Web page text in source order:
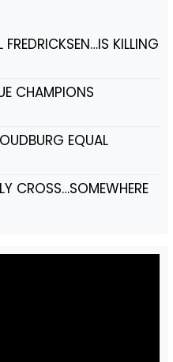
FREDRICKSEN…IS KILLING
CHAMPIONS
EQUAL
CROSS…SOMEWHERE